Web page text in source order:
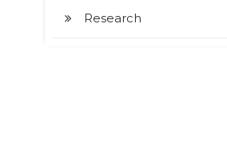
Research